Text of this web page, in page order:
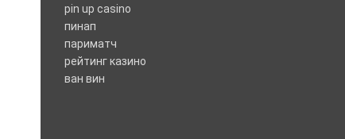
pin up casino
пинап
париматч
рейтинг казино
ван вин